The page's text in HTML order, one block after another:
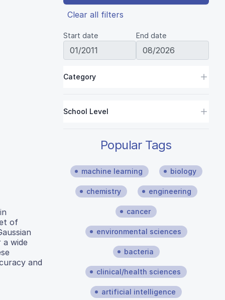
of
a wide
and
Clear all filters
Start date End date
Category
School Level
Popular Tags
machine learning biology
chemistry engineering
cancer
environmental sciences
bacteria
clinical/health sciences
artificial intelligence